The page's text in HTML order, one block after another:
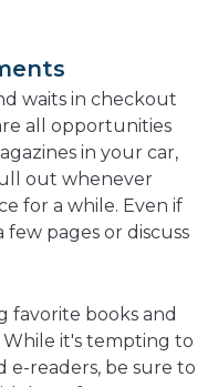
waits in checkout
all opportunities
in your car,
out whenever
for a while. Even if
pages or discuss
favorite books and
While it's tempting to
e-readers, be sure to